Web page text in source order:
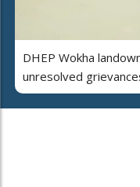
DHEP Wokha
unresolved